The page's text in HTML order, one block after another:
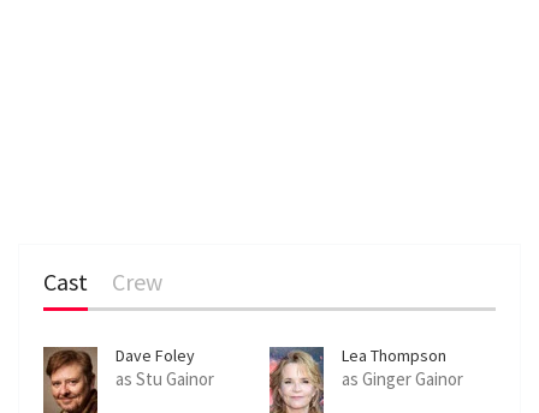
Cast Crew
Dave Foley
as Stu Gainor
Lea Thompson
as Ginger Gainor